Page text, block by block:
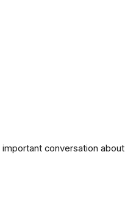
conversation about